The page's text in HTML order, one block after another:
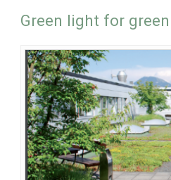
Green light for